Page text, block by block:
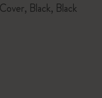
Black, Black